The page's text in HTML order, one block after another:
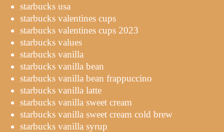
starbucks usa
starbucks valentines cups
starbucks valentines cups 2023
starbucks values
starbucks vanilla
starbucks vanilla bean
starbucks vanilla bean frappuccino
starbucks vanilla latte
starbucks vanilla sweet cream
starbucks vanilla sweet cream cold brew
starbucks vanilla syrup